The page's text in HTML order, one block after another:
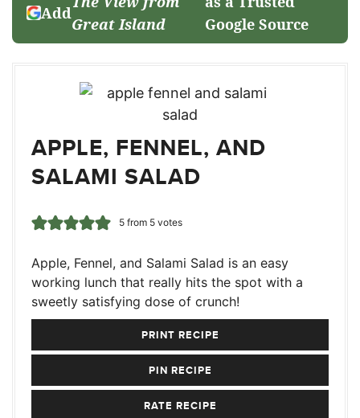
Add
Great Island
Google Source
APPLE, FENNEL, AND
SALAMI SALAD
5from 5votes
Apple, Fennel, and Salami Salad is an easy
working lunch that really hits the spot with a
sweetly satisfying dose of crunch!
PRINT RECIPE
PIN RECIPE
RATE RECIPE